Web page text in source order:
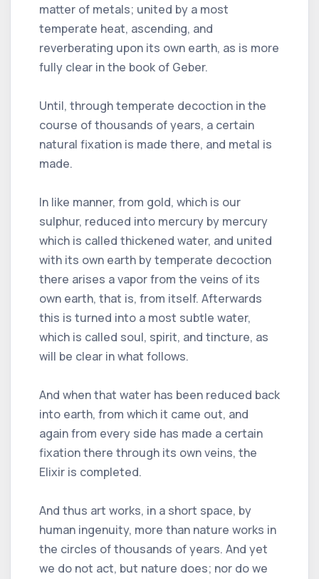
matter of metals; united by a most
temperate heat, ascending, and
reverberating upon its own earth, as is more
fully clear in the book of Geber.
Until, through temperate decoction in the
course of thousands of years, a certain
natural fixation is made there, and metal is
made.
In like manner, from gold, which is our
sulphur, reduced into mercury by mercury
which is called thickened water, and united
with its own earth by temperate decoction
there arises a vapor from the veins of its
own earth, that is, from itself. Afterwards
this is turned into a most subtle water,
which is called soul, spirit, and tincture, as
will be clear in what follows.
And when that water has been reduced back
into earth, from which it came out, and
again from every side has made a certain
fixation there through its own veins, the
Elixir is completed.
And thus art works, in a short space, by
human ingenuity, more than nature works in
the circles of thousands of years. And yet
we do not act, but nature does; nor do we